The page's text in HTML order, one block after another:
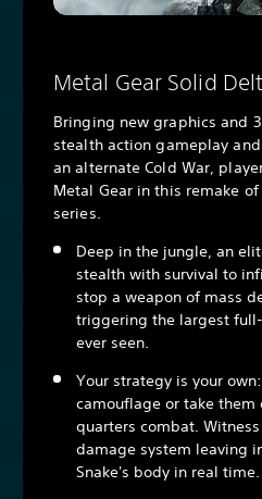
Metal Gear Solid
Bringing new graphics and
stealth action gameplay
an alternate Cold War,
Metal Gear in this remake
series.
Deep in the jungle, an
stealth with survival to
stop a weapon of mass
triggering the largest
ever seen.
Your strategy is your
camouflage or take them
quarters combat.
damage system leaving
Snake's body in real time.